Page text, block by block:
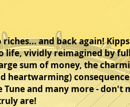
and back again!
life, vividly reimagined by
sum of money, the
heartwarming)
Tune and many more -
are!